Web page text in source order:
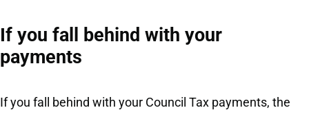
If you fall behind with your
payments
If you fall behind with your Council Tax payments, the